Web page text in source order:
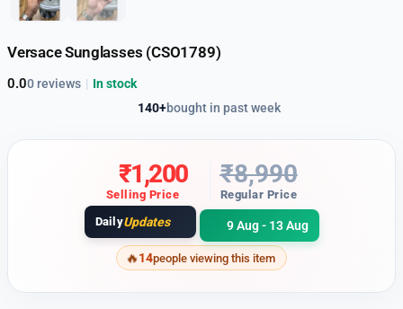
Versace Sunglasses (CSO1789)
0.00 reviews
140+bought in past week
| In stock
₹1,200
Selling Price
₹8,990
Regular Price
DailyUpdates 9 Aug - 13 Aug
14people viewing this item